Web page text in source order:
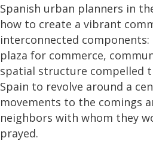
Spanish urban planners in
how to create a vibrant
interconnected components:
plaza for commerce,
spatial structure compelled
Spain to revolve around a
movements to the comings
neighbors with whom they
prayed.